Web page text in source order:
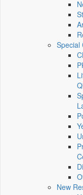
Special
New